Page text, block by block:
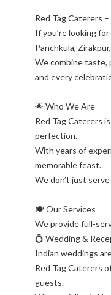
Red Tag Caterers
If you’re looking
Panchkula,
We combine
and every
---
🌟 Who We Are
Red Tag Caterers
perfection.
With years of
memorable feast.
We don’t just
---
🍽️ Our Services
We provide full-
💍 Wedding &
Indian weddings
Red Tag Caterers
guests.